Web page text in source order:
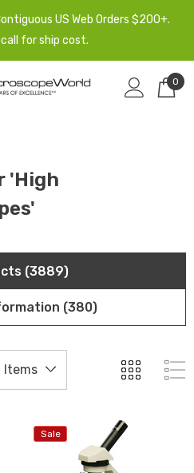
US Web Orders $200+.
for ship cost.
0
'high
(3889)
(380)
Sale